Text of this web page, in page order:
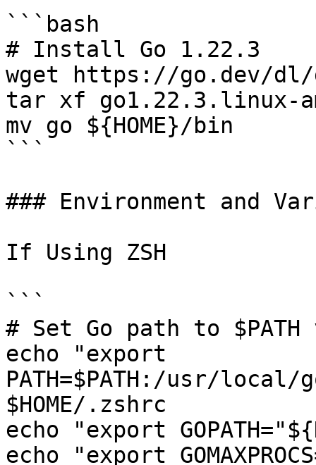
```bash
# Install Go 1.22.3
wget https://go.dev/dl/
tar xf go1.22.3.linux-
mv go ${HOME}/bin
```
### Environment and
If Using ZSH
```
# Set Go path to
echo "export
PATH=$PATH:/usr/
$HOME/.zshrc
echo "export
echo "export